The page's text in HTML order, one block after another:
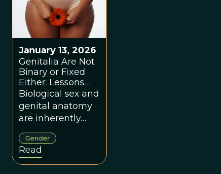
January 13, 2026
Genitalia Are Not
Binary or Fixed
Either: Lessons
From the
Trenches
Biological sex and
genital anatomy
are inherently
variable, shaped
by complex
development,
social context,
Gender
Read